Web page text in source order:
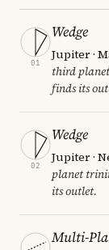
01
Wedge
Jupiter ·
third
finds its
02
Wedge
Jupiter ·
planet
its outlet.
Multi-